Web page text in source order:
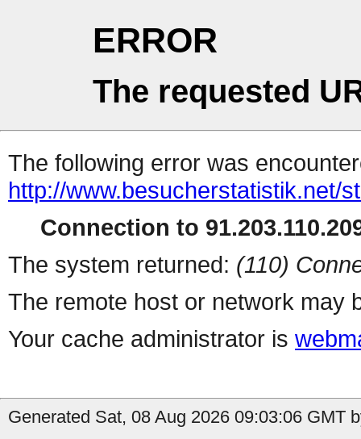
ERROR
The requested
The following error was
http://www.besucherstatistik.net/
Connection to
The system returned: (110)
The remote host or network may
Your cache administrator is
Generated Sat, 08 Aug 2026 09:03:06 GMT